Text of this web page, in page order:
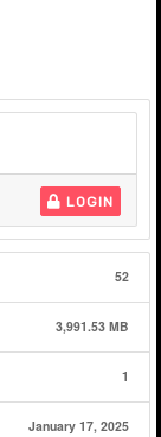
LOGIN
52
3,991.53 MB
1
January 17, 2025